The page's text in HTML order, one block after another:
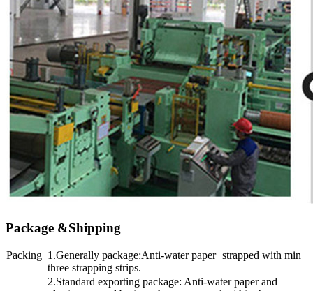
Package &Shipping
Packing 1.Generally package:Anti-water paper+strapped with min
three strapping strips.
2.Standard exporting package: Anti-water paper and